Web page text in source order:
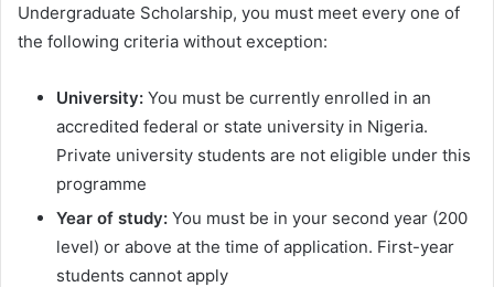
Undergraduate Scholarship, you must meet every one of
the following criteria without exception:
University: You must be currently enrolled in an
accredited federal or state university in Nigeria.
Private university students are not eligible under this
programme
Year of study: You must be in your second year (200
level) or above at the time of application. First-year
students cannot apply